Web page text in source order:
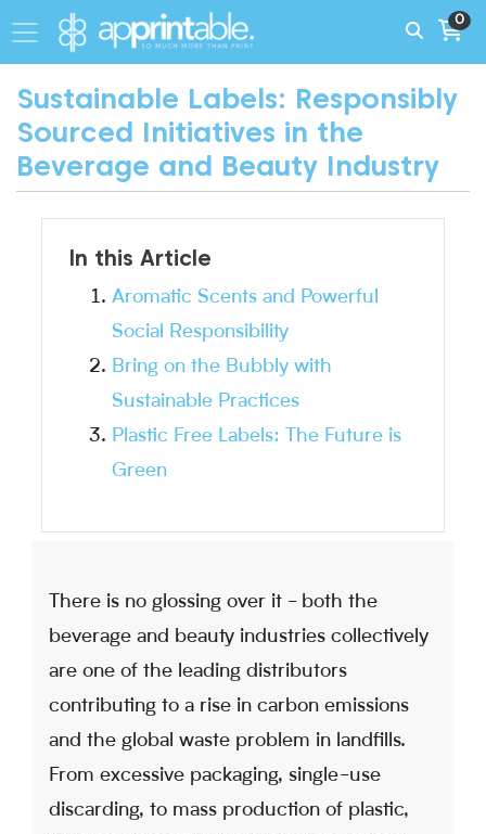
0
Sustainable Labels: Responsibly
Sourced Initiatives in the
Beverage and Beauty Industry
In this Article
Aromatic Scents and Powerful
Social Responsibility
Bring on the Bubbly with
Sustainable Practices
Plastic Free Labels: The Future is
Green
There is no glossing over it - both the
beverage and beauty industries collectively
are one of the leading distributors
contributing to a rise in carbon emissions
and the global waste problem in landfills.
From excessive packaging, single-use
discarding, to mass production of plastic,